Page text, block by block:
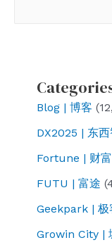
Blog | 博客
DX2025 | 东
Fortune | 财
FUTU | 富途
Geekpark | 极
Growin City |